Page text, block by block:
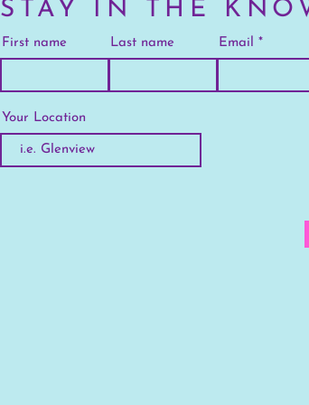
STAY IN THE
First name Last name Email
Your Location